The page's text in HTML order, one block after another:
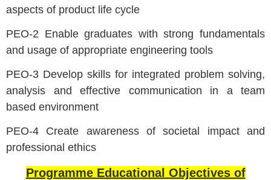
aspects of product life cycle
PEO-2 Enable graduates with strong fundamentals
and usage of appropriate engineering tools
PEO-3 Develop skills for integrated problem solving,
analysis and effective communication in a team
based environment
PEO-4 Create awareness of societal impact and
professional ethics
Programme Educational Objectives of